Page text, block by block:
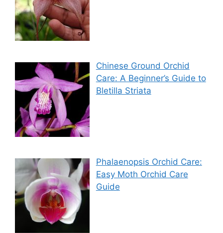
Chinese Ground Orchid
Care: A Beginner’s Guide to
Bletilla Striata
Phalaenopsis Orchid Care:
Easy Moth Orchid Care
Guide